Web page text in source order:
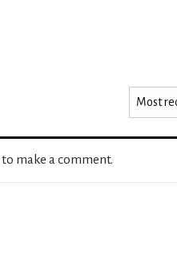
to make a comment.